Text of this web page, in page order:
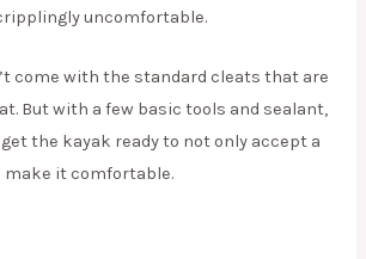
uncomfortable.
come with the standard cleats that are
But with a few basic tools and sealant,
the kayak ready to not only accept a
make it comfortable.